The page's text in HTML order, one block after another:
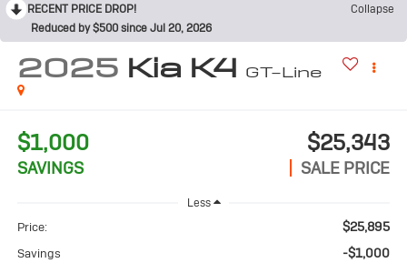
RECENT PRICE DROP!
Collapse
Reduced by $500 since Jul 20, 2026
2025 Kia K4 GT-Line
$1,000
SAVINGS
$25,343
SALE PRICE
Less
Price: $25,895
Savings -$1,000